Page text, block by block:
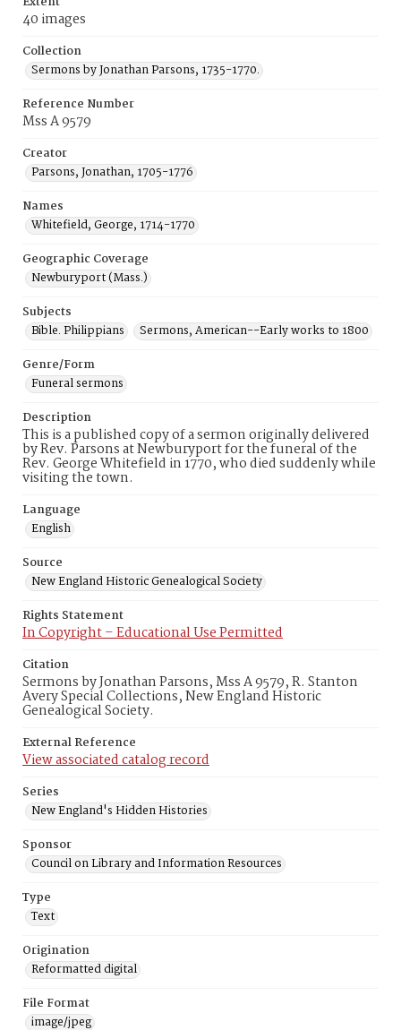
40 images
Collection
Sermons by Jonathan Parsons, 1735-1770.
Reference Number
Mss A 9579
Creator
Parsons, Jonathan, 1705-1776
Names
Whitefield, George, 1714-1770
Geographic Coverage
Newburyport (Mass.)
Subjects
Bible. Philippians
Sermons, American--Early works to 1800
Genre/Form
Funeral sermons
Description
This is a published copy of a sermon originally delivered
by Rev. Parsons at Newburyport for the funeral of the
Rev. George Whitefield in 1770, who died suddenly while
visiting the town.
Language
English
Source
New England Historic Genealogical Society
Rights Statement
In Copyright – Educational Use Permitted
Citation
Sermons by Jonathan Parsons, Mss A 9579, R. Stanton
Avery Special Collections, New England Historic
Genealogical Society.
External Reference
View associated catalog record
Series
New England's Hidden Histories
Sponsor
Council on Library and Information Resources
Type
Text
Origination
Reformatted digital
File Format
image/jpeg